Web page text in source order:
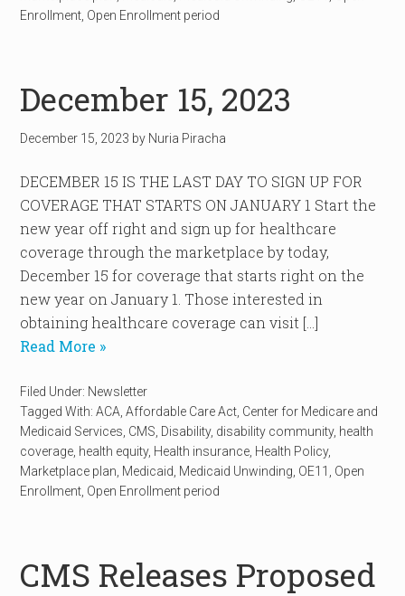
Enrollment Open Enrollment period
December 15, 2023
December 15, 2023 by Nuria Piracha
DECEMBER 15 IS THE LAST DAY TO SIGN UP FOR
COVERAGE THAT STARTS ON JANUARY 1 Start the
new year off right and sign up for healthcare
coverage through the marketplace by today,
December 15 for coverage that starts right on the
new year on January 1. Those interested in
obtaining healthcare coverage can visit […]
Read More »
Filed Under: Newsletter
Tagged With:ACA ,Affordable Care Act Center for Medicare and
Medicaid Services CMS Disability, disability community, health
coverage health equity, Health insurance Health Policy,
Marketplace plan Medicaid Medicaid Unwinding OE11
Open
Enrollment Open Enrollment period
CMS Releases Proposed